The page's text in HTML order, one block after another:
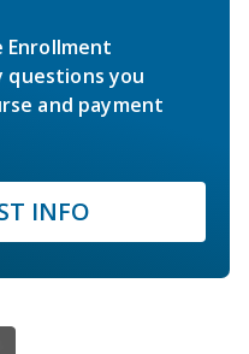
Enrollment
questions you
and payment
INFO